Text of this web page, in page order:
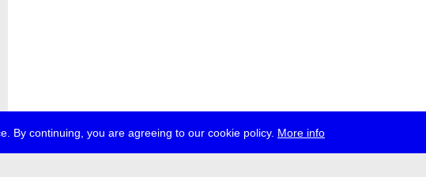
By continuing, you are agreeing to our cookie policy. More info